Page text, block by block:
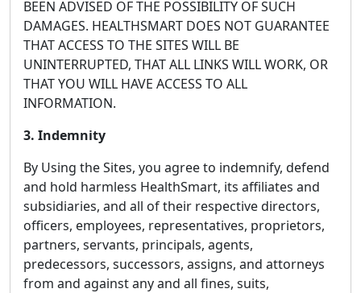
BEEN ADVISED OF THE POSSIBILITY OF SUCH
DAMAGES. HEALTHSMART DOES NOT GUARANTEE
THAT ACCESS TO THE SITES WILL BE
UNINTERRUPTED, THAT ALL LINKS WILL WORK, OR
THAT YOU WILL HAVE ACCESS TO ALL
INFORMATION.
3. Indemnity
By Using the Sites, you agree to indemnify, defend
and hold harmless HealthSmart, its affiliates and
subsidiaries, and all of their respective directors,
officers, employees, representatives, proprietors,
partners, servants, principals, agents,
predecessors, successors, assigns, and attorneys
from and against any and all fines, suits,